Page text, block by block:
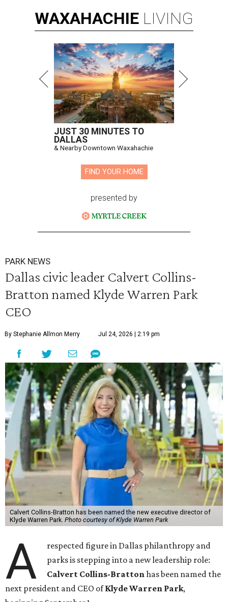
WAXAHACHIE LIVING
JUST 30 MINUTES TO
DALLAS
& Nearby Downtown Waxahachie
FIND YOUR HOME
presented by
PARK NEWS
Dallas civic leader Calvert Collins-
Bratton named Klyde Warren Park
CEO
By Stephanie Allmon Merry Jul 24, 2026 | 2:19 pm
Calvert Collins-Bratton has been named the new executive director of
Klyde Warren Park. Photo courtesy of Klyde Warren Park
A
respected figure in Dallas philanthropy and
parks is stepping into a new leadership role:
Calvert Collins-Brattonhas been named the
next president and CEO ofKlyde Warren Park,